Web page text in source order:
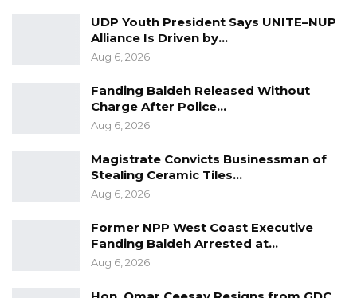
UDP Youth President Says UNITE–NUP
Alliance Is Driven by…
Aug 6, 2026
Fanding Baldeh Released Without
Charge After Police…
Aug 6, 2026
Magistrate Convicts Businessman of
Stealing Ceramic Tiles…
Aug 6, 2026
Former NPP West Coast Executive
Fanding Baldeh Arrested at…
Aug 6, 2026